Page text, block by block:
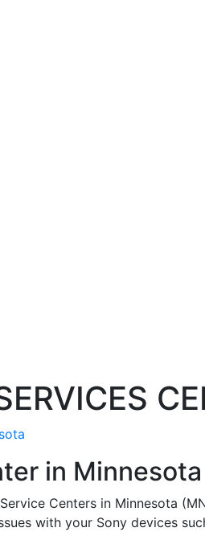
in
Centers in Minnesota
with your Sony devices